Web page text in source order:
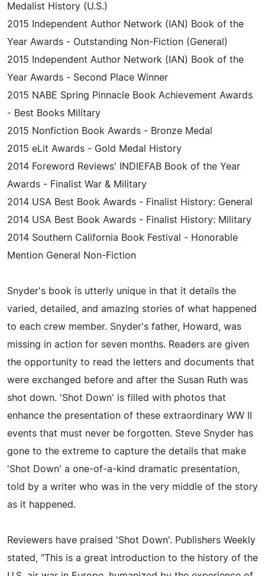
Medalist History (U.S.)
2015 Independent Author Network (IAN) Book of the
Year Awards - Outstanding Non-Fiction (General)
2015 Independent Author Network (IAN) Book of the
Year Awards - Second Place Winner
2015 NABE Spring Pinnacle Book Achievement Awards
- Best Books Military
2015 Nonfiction Book Awards - Bronze Medal
2015 eLit Awards - Gold Medal History
2014 Foreword Reviews' INDIEFAB Book of the Year
Awards - Finalist War & Military
2014 USA Best Book Awards - Finalist History: General
2014 USA Best Book Awards - Finalist History: Military
2014 Southern California Book Festival - Honorable
Mention General Non-Fiction
Snyder's book is utterly unique in that it details the
varied, detailed, and amazing stories of what happened
to each crew member. Snyder's father, Howard, was
missing in action for seven months. Readers are given
the opportunity to read the letters and documents that
were exchanged before and after the Susan Ruth was
shot down. 'Shot Down' is filled with photos that
enhance the presentation of these extraordinary WW II
events that must never be forgotten. Steve Snyder has
gone to the extreme to capture the details that make
'Shot Down' a one-of-a-kind dramatic presentation,
told by a writer who was in the very middle of the story
as it happened.
Reviewers have praised 'Shot Down'. Publishers Weekly
stated, "This is a great introduction to the history of the